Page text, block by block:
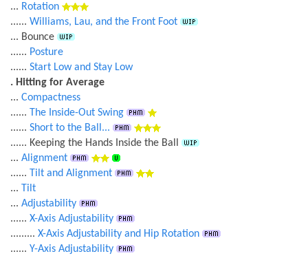
... Rotation
...... Williams, Lau, and the Front Foot
... Bounce
...... Posture
...... Start Low and Stay Low
. Hitting for Average
... Compactness
...... The Inside-Out Swing
...... Short to the Ball...
...... Keeping the Hands Inside the Ball
... Alignment
...... Tilt and Alignment
... Tilt
... Adjustability
...... X-Axis Adjustability
......... X-Axis Adjustability and Hip Rotation
...... Y-Axis Adjustability